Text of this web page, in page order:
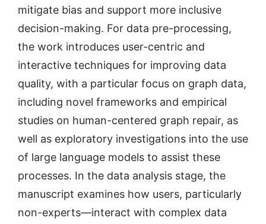
mitigate bias and support more inclusive
decision-making. For data pre-processing,
the work introduces user-centric and
interactive techniques for improving data
quality, with a particular focus on graph data,
including novel frameworks and empirical
studies on human-centered graph repair, as
well as exploratory investigations into the use
of large language models to assist these
processes. In the data analysis stage, the
manuscript examines how users, particularly
non-experts—interact with complex data